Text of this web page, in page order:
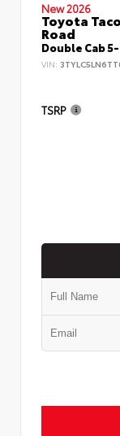
New 2026
Toyota
Road
Double Cab
VIN:
TSRP